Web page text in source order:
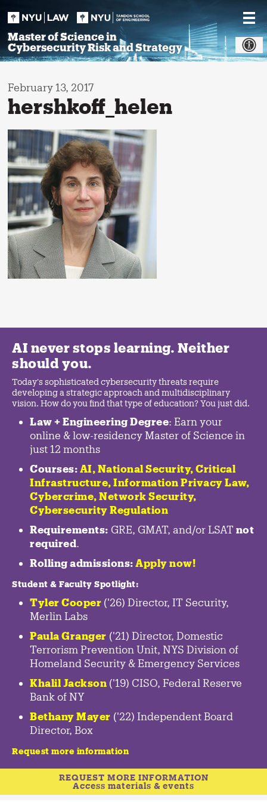
Master of Science in
Cybersecurity Risk and Strategy
February 13, 2017
hershkoff_helen
AI never stops learning. Neither
should you.
Today's sophisticated cybersecurity threats require
developing a strategic approach and multidisciplinary
vision. How do you find that type of education? You just did.
Law + Engineering Degree: Earn your
online & low-residency Master of Science in
just 12 months
Courses: AI, National Security, Critical
Infrastructure, Information Privacy Law,
Cybercrime, Network Security,
Cybersecurity Regulation
Requirements: GRE, GMAT, and/or LSAT not
required.
Rolling admissions: Apply now!
Student & Faculty Spotlight:
Tyler Cooper ('26) Director, IT Security,
Merlin Labs
Paula Granger ('21) Director, Domestic
Terrorism Prevention Unit, NYS Division of
Homeland Security & Emergency Services
Khalil Jackson ('19) CISO, Federal Reserve
Bank of NY
Bethany Mayer ('22) Independent Board
Director, Box
Request more information
REQUEST MORE INFORMATION
Access materials & events